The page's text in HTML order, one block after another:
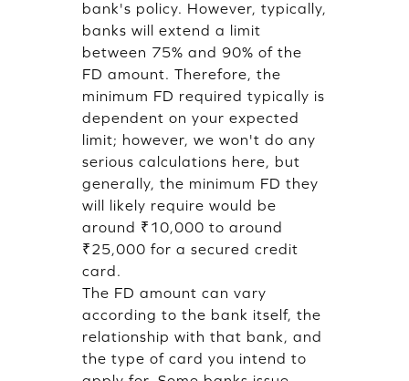
bank's policy. However, typically,
banks will extend a limit
between 75% and 90% of the
FD amount. Therefore, the
minimum FD required typically is
dependent on your expected
limit; however, we won't do any
serious calculations here, but
generally, the minimum FD they
will likely require would be
around ₹10,000 to around
₹25,000 for a secured credit
card.
The FD amount can vary
according to the bank itself, the
relationship with that bank, and
the type of card you intend to